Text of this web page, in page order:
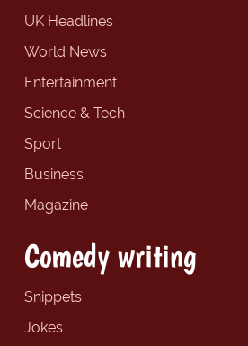
UK Headlines
World News
Entertainment
Science & Tech
Sport
Business
Magazine
Comedy writing
Snippets
Jokes